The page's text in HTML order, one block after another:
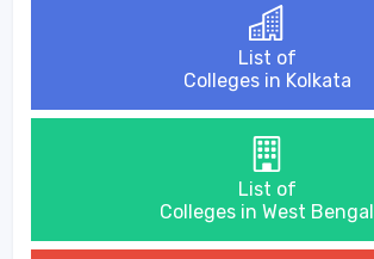
List of
Colleges in Kolkata
List of
Colleges in West Bengal